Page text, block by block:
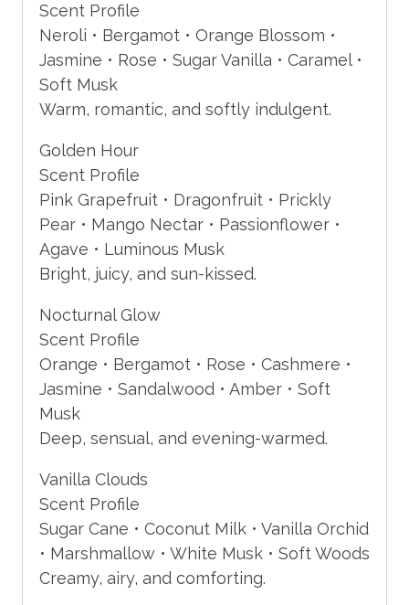
Scent Profile
Neroli • Bergamot • Orange Blossom •
Jasmine • Rose • Sugar Vanilla • Caramel •
Soft Musk
Warm, romantic, and softly indulgent.
Golden Hour
Scent Profile
Pink Grapefruit • Dragonfruit • Prickly
Pear • Mango Nectar • Passionflower •
Agave • Luminous Musk
Bright, juicy, and sun-kissed.
Nocturnal Glow
Scent Profile
Orange • Bergamot • Rose • Cashmere •
Jasmine • Sandalwood • Amber • Soft
Musk
Deep, sensual, and evening-warmed.
Vanilla Clouds
Scent Profile
Sugar Cane • Coconut Milk • Vanilla Orchid
• Marshmallow • White Musk • Soft Woods
Creamy, airy, and comforting.